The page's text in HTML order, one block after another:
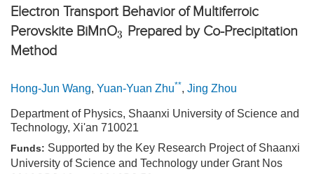
Electron Transport Behavior of Multiferroic
Perovskite BiMnO3 Prepared by Co-Precipitation
Method
Hong-Jun Wang, Yuan-Yuan Zhu**, Jing Zhou
Department of Physics, Shaanxi University of Science and
Technology, Xi'an 710021
Funds: Supported by the Key Research Project of Shaanxi
University of Science and Technology under Grant Nos